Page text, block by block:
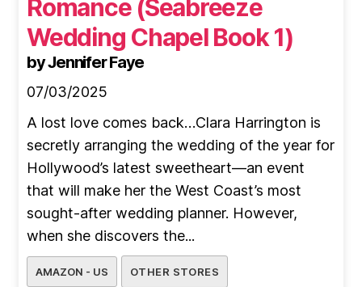
Romance (Seabreeze
Wedding Chapel Book 1)
by Jennifer Faye
07/03/2025
A lost love comes back…Clara Harrington is
secretly arranging the wedding of the year for
Hollywood’s latest sweetheart—an event
that will make her the West Coast’s most
sought-after wedding planner. However,
when she discovers the...
AMAZON - US OTHER STORES